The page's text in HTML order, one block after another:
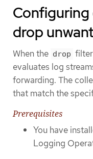
drop
When the drop
evaluates log
forwarding. The
that match the
Prerequisites
You have
Logging